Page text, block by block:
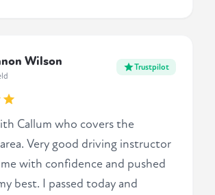
Wilson Trustpilot
Callum who covers the
Very good driving instructor
with confidence and pushed
best. I passed today and